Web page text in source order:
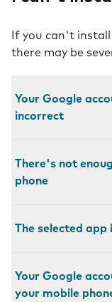
If you can't
there may be
Your Google
incorrect
There's not
phone
The selected
Your Google
your mobile